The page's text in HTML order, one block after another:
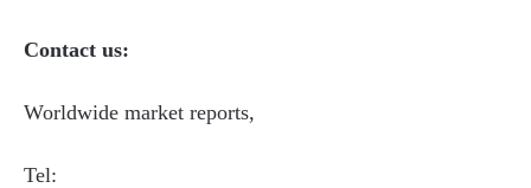
Contact us:
Worldwide market reports,
Tel: